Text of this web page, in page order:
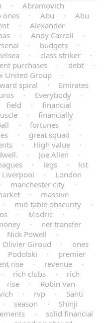
·
Abramovich
ones · Abu ·
Abu
·
Alexander
· Andy Carroll
·
· budgets
·
· class striker
·
purchases · debt
·
United Group
·
spiral ·
Emirates
· Everybody
·
field ·
financial
·
financially
· fortunes
·
· great squad
·
· High value
·
· Joe Allen
·
· legs ·
list
·
London
· manchester city
·
·
massive
· mid-table obscurity
·
· Modric
·
·
net transfer
Nick Powell
·
Olivier Giroud ·
ones
Podolski ·
premier
rise · revenue
·
· rich clubs ·
rich
rise ·
Robin Van
· rvp ·
Santi
· season ·
Shinji
·
solid financial